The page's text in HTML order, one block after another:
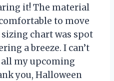
it! The material
to move
chart was spot
a breeze. I can’t
my upcoming
you, Halloween